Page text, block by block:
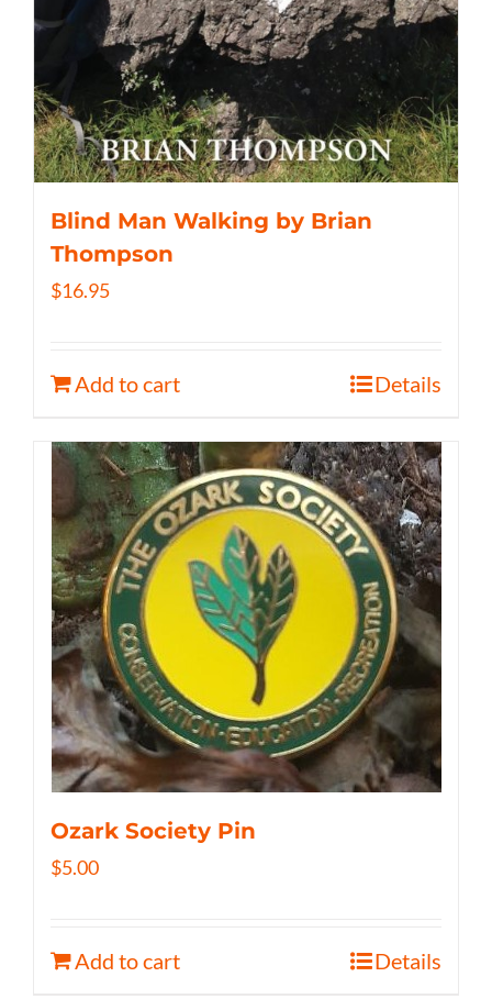
Blind Man Walking by Brian
Thompson
$16.95
Add to cart Details
Ozark Society Pin
$5.00
Add to cart Details